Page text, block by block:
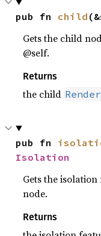
pub fn child
Gets the child
@self.
Returns
the child
pub fn
Isolation
Gets the
node.
Returns